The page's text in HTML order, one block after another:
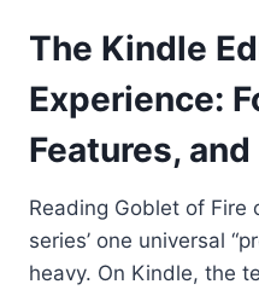
The Kindle
Experience:
Features,
Reading Goblet of Fire
series’ one universal
heavy. On Kindle, the